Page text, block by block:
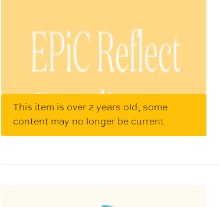
This item is over 2 years old; some
content may no longer be current